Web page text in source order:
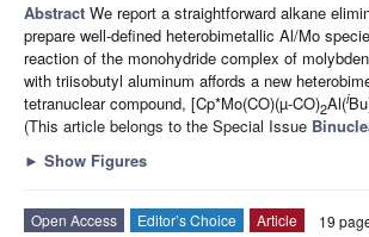
Abstract We report a straightforward alkane
prepare well-defined heterobimetallic Al/Mo
reaction of the monohydride complex of
with triisobutyl aluminum affords a new
tetranuclear compound, [Cp*Mo(CO)(µ-CO)2Al(i
(This article belongs to the Special Issue
► Show Figures
19
Open Access Editor’s Choice
Article